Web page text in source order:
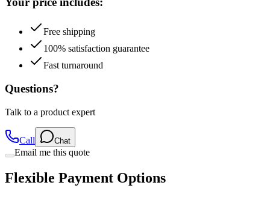
100% satisfaction guarantee
Fast turnaround
Questions?
Talk to a product expert
Email me this quote
Flexible Payment Options
Split your purchase into easy monthly payments with our trusted